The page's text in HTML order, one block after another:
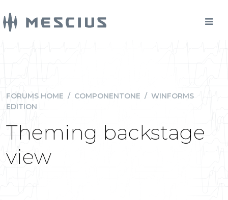
FORUMS HOME / COMPONENTONE / WINFORMS
EDITION
Theming backstage
view